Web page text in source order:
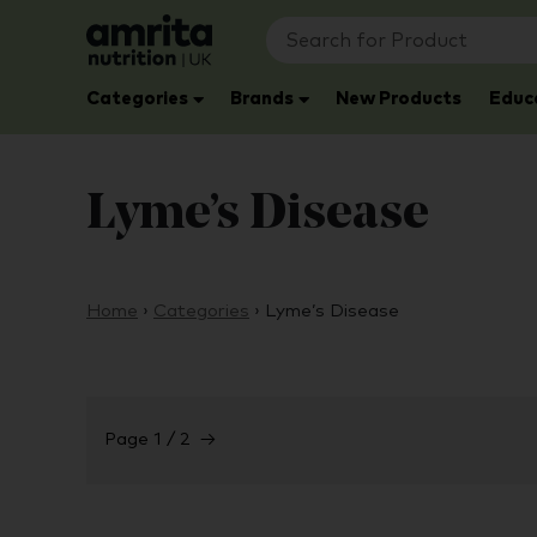
Categories Brands New Products
Lyme’s Disease
Home › Categories › Lyme’s Disease
Page 1 / 2 →